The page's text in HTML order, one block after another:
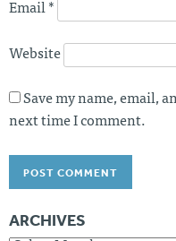
Email *
Website
Save my name, email,
next time I comment.
ARCHIVES